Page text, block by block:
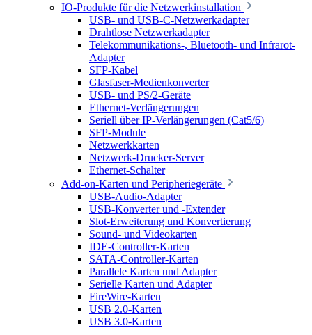
IO-Produkte für die Netzwerkinstallation
USB- und USB-C-Netzwerkadapter
Drahtlose Netzwerkadapter
Telekommunikations-, Bluetooth- und Infrarot-
Adapter
SFP-Kabel
Glasfaser-Medienkonverter
USB- und PS/2-Geräte
Ethernet-Verlängerungen
Seriell über IP-Verlängerungen (Cat5/6)
SFP-Module
Netzwerkkarten
Netzwerk-Drucker-Server
Ethernet-Schalter
Add-on-Karten und Peripheriegeräte
USB-Audio-Adapter
USB-Konverter und -Extender
Slot-Erweiterung und Konvertierung
Sound- und Videokarten
IDE-Controller-Karten
SATA-Controller-Karten
Parallele Karten und Adapter
Serielle Karten und Adapter
FireWire-Karten
USB 2.0-Karten
USB 3.0-Karten